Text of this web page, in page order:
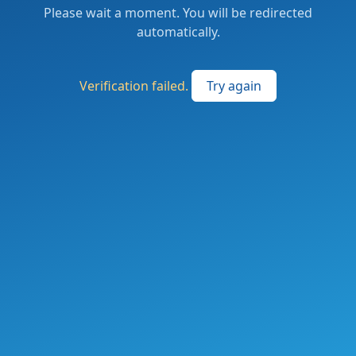
Please wait a moment. You will be redirected
automatically.
Verification failed. Try again